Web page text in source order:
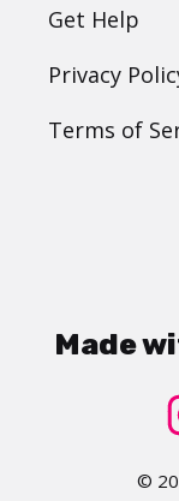
Get Help
Privacy
Terms of
Made
©